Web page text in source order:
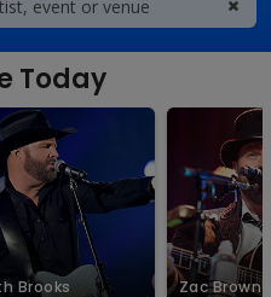
Today
Brooks Zac Brown